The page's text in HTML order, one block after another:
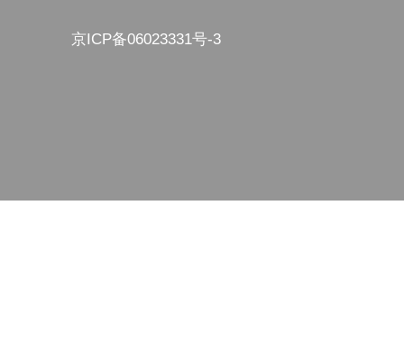
京ICP备06023331号-3